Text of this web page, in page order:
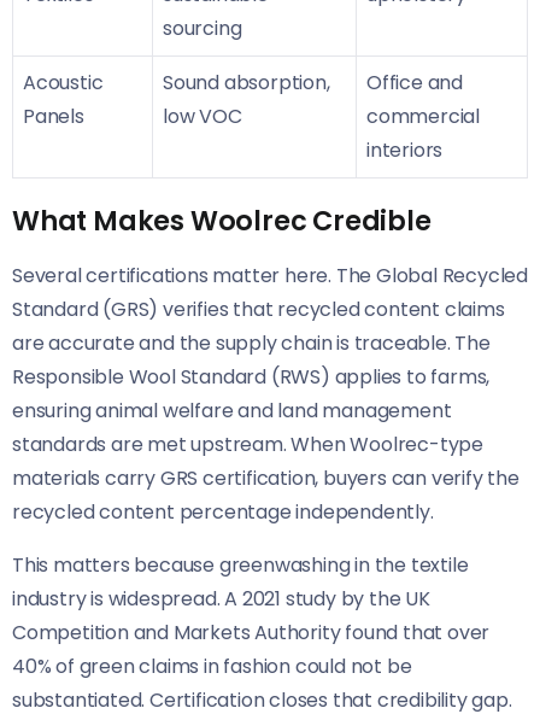
sourcing
Acoustic
Panels
Sound absorption,
low VOC
Office and
commercial
interiors
What Makes Woolrec Credible
Several certifications matter here. The Global Recycled
Standard (GRS) verifies that recycled content claims
are accurate and the supply chain is traceable. The
Responsible Wool Standard (RWS) applies to farms,
ensuring animal welfare and land management
standards are met upstream. When Woolrec-type
materials carry GRS certification, buyers can verify the
recycled content percentage independently.
This matters because greenwashing in the textile
industry is widespread. A 2021 study by the UK
Competition and Markets Authority found that over
40% of green claims in fashion could not be
substantiated. Certification closes that credibility gap.